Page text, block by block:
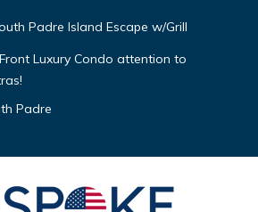
Padre Island Escape w/Grill
Luxury Condo attention to
Padre